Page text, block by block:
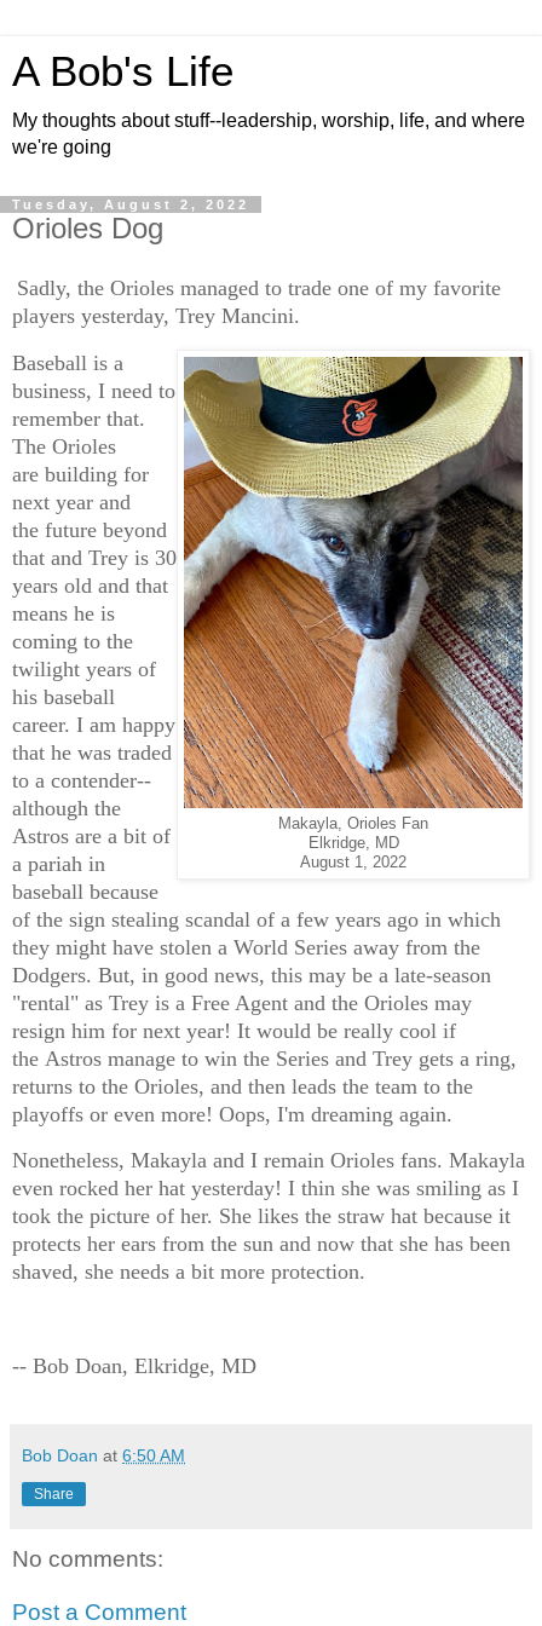
A Bob's Life
My thoughts about stuff--leadership, worship, life, and where
we're going
Tuesday, August 2, 2022
Orioles Dog
Sadly, the Orioles managed to trade one of my favorite
players yesterday, Trey Mancini.
Makayla, Orioles Fan
Elkridge, MD
August 1, 2022
Baseball is a
business, I need to
remember that.
The Orioles
are building for
next year and
the future beyond
that and Trey is 30
years old and that
means he is
coming to the
twilight years of
his baseball
career. I am happy
that he was traded
to a contender--
although the
Astros are a bit of
a pariah in
baseball because
of the sign stealing scandal of a few years ago in which
they might have stolen a World Series away from the
Dodgers. But, in good news, this may be a late-season
"rental" as Trey is a Free Agent and the Orioles may
resign him for next year! It would be really cool if
the Astros manage to win the Series and Trey gets a ring,
returns to the Orioles, and then leads the team to the
playoffs or even more! Oops, I'm dreaming again.
Nonetheless, Makayla and I remain Orioles fans. Makayla
even rocked her hat yesterday! I thin she was smiling as I
took the picture of her. She likes the straw hat because it
protects her ears from the sun and now that she has been
shaved, she needs a bit more protection.
-- Bob Doan, Elkridge, MD
Bob Doan at 6:50 AM
Share
No comments:
Post a Comment